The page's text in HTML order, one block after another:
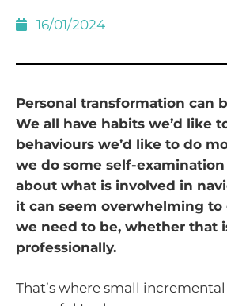
16/01/2024
Personal transformation can
We all have habits we’d like
behaviours we’d like to do
we do some self-
about what is involved in
it can seem overwhelming
we need to be, whether that
professionally.
That’s where small